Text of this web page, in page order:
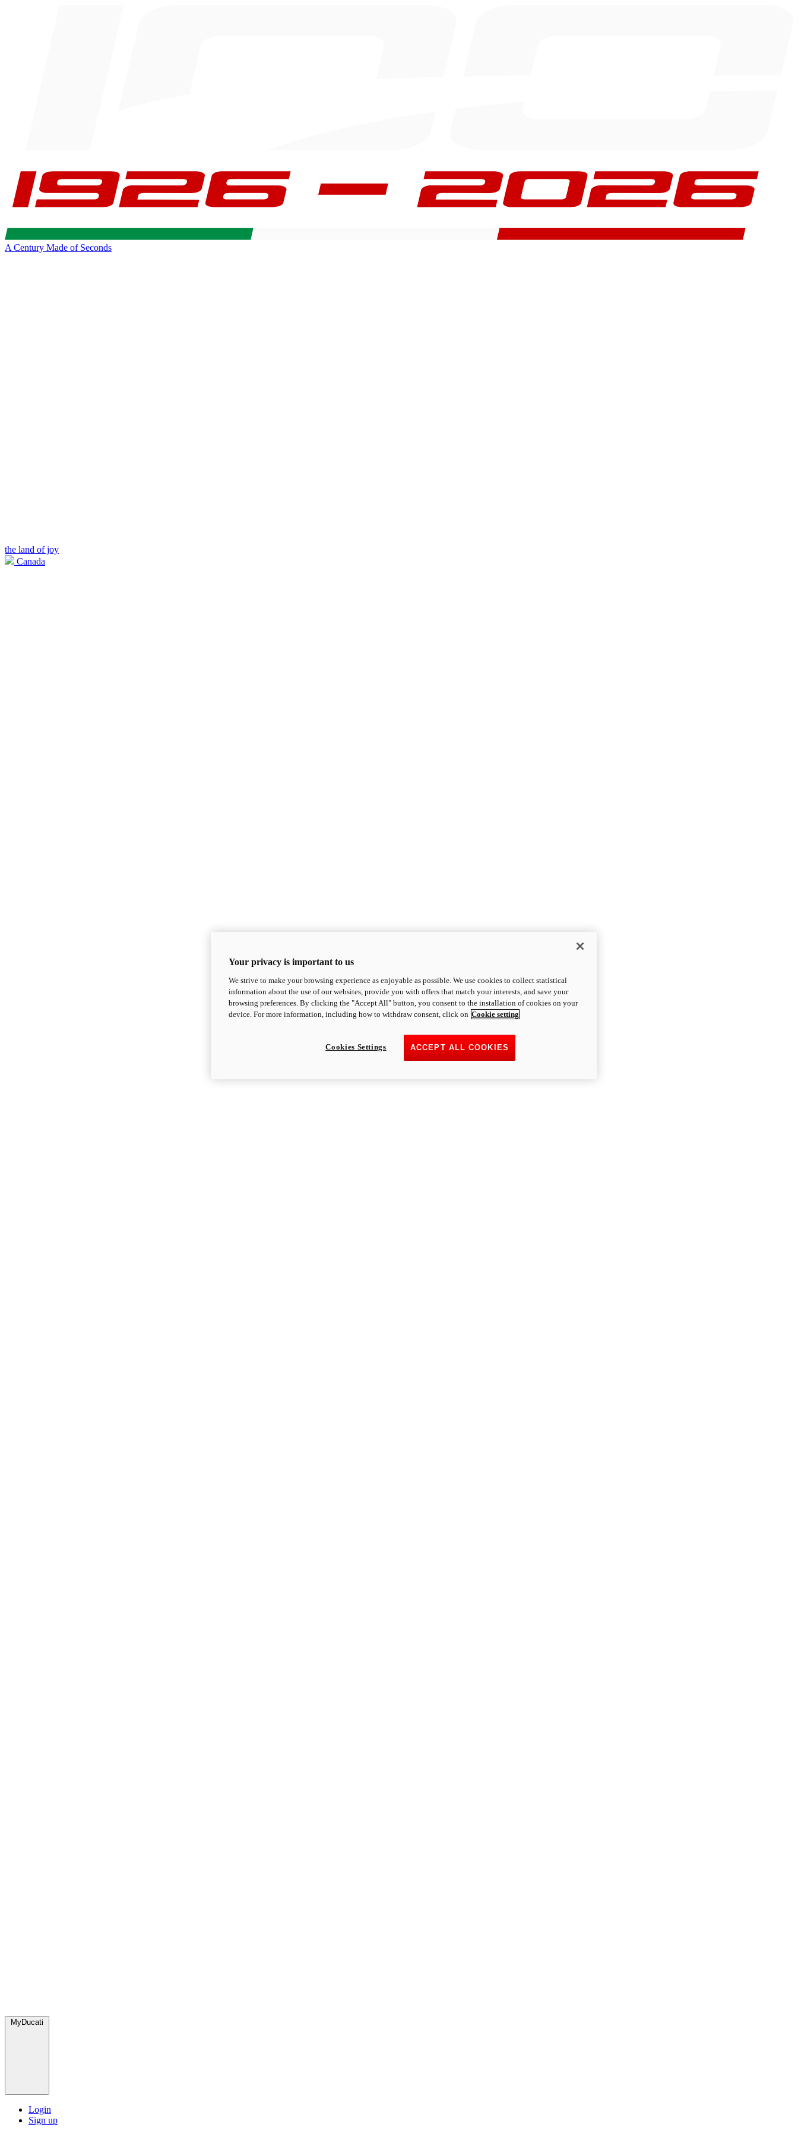
A Century Made of Seconds
the land of joy
Canada
MyDucati
Login
Sign up
Your privacy is important to us
We strive to make your browsing experience as enjoyable as possible. We use cookies to collect statistical
information about the use of our websites, provide you with offers that match your interests, and save your
browsing preferences. By clicking the "Accept All" button, you consent to the installation of cookies on your
device. For more information, including how to withdraw consent, click on Cookie setting
ACCEPT ALL COOKIES
Cookies Settings